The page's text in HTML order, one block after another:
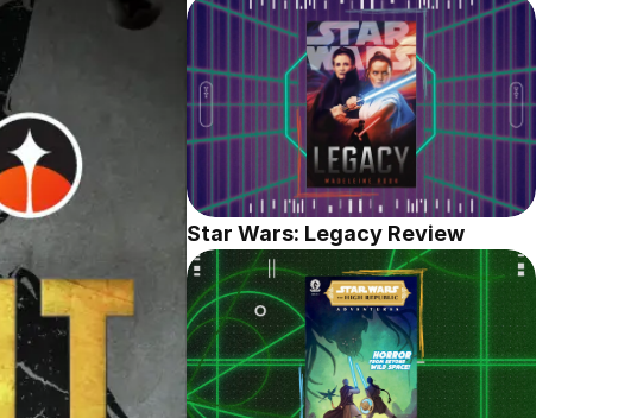
Star Wars: Legacy Review